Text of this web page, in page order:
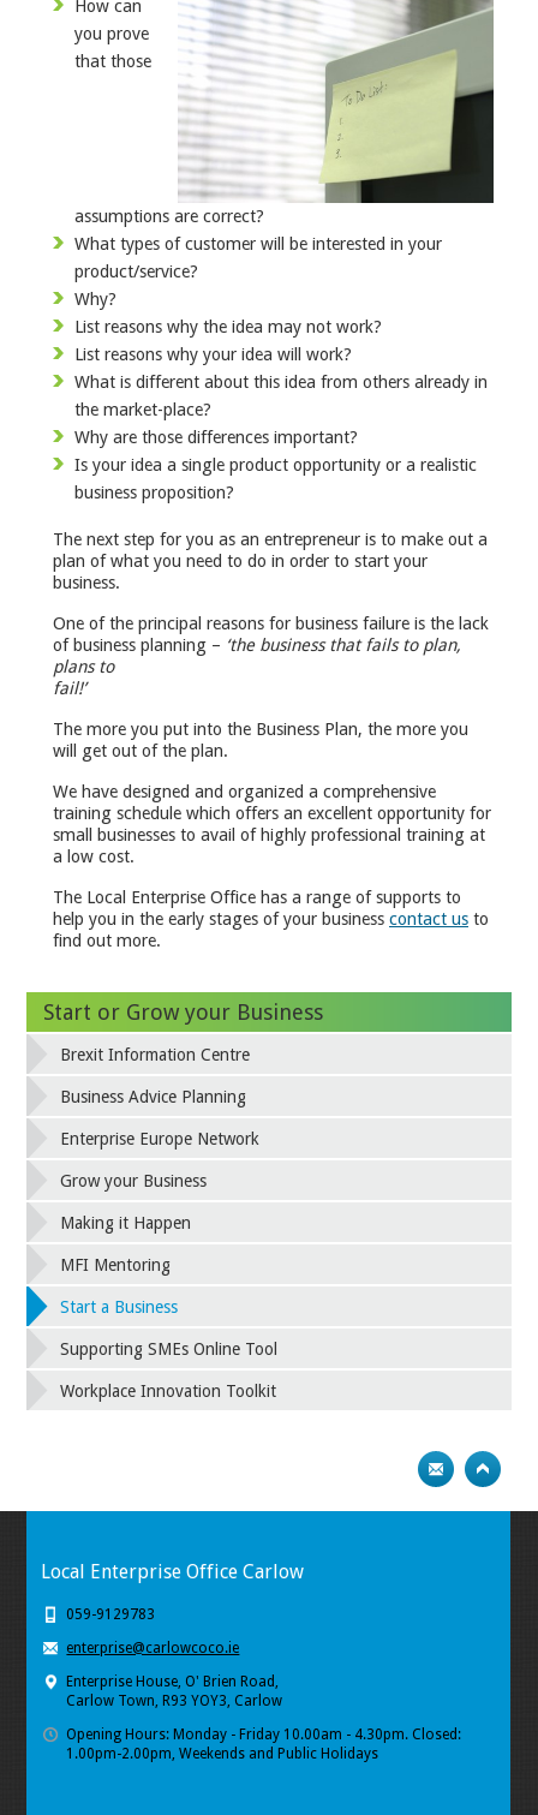
How can
you prove
that those
assumptions are correct?
What types of customer will be interested in your
product/service?
Why?
List reasons why the idea may not work?
List reasons why your idea will work?
What is different about this idea from others already in
the market-place?
Why are those differences important?
Is your idea a single product opportunity or a realistic
business proposition?
The next step for you as an entrepreneur is to make out a
plan of what you need to do in order to start your
business.
One of the principal reasons for business failure is the lack
of business planning – ‘the business that fails to plan,
plans to
The more you put into the Business Plan, the more you
will get out of the plan.
We have designed and organized a comprehensive
training schedule which offers an excellent opportunity for
small businesses to avail of highly professional training at
a low cost.
The Local Enterprise Office has a range of supports to
help you in the early stages of your business contact us to
find out more.
Start or Grow your Business
Brexit Information Centre
Business Advice Planning
Enterprise Europe Network
Grow your Business
Making it Happen
MFI Mentoring
Start a Business
Supporting SMEs Online Tool
Workplace Innovation Toolkit
Local Enterprise Office Carlow
059-9129783
enterprise@carlowcoco.ie
Enterprise House, O' Brien Road,
Carlow Town, R93 YOY3, Carlow
Opening Hours: Monday - Friday 10.00am - 4.30pm. Closed:
1.00pm-2.00pm, Weekends and Public Holidays